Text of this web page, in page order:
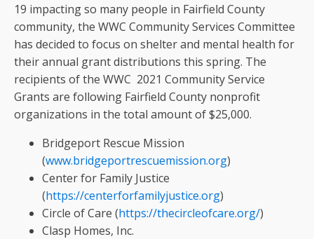
19 impacting so many people in Fairfield County
community, the WWC Community Services Committee
has decided to focus on shelter and mental health for
their annual grant distributions this spring. The
recipients of the WWC 2021 Community Service
Grants are following Fairfield County nonprofit
organizations in the total amount of $25,000.
Bridgeport Rescue Mission
(www.bridgeportrescuemission.org)
Center for Family Justice
(https://centerforfamilyjustice.org)
Circle of Care (https://thecircleofcare.org/)
Clasp Homes, Inc.